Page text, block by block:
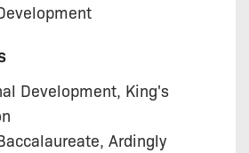
Development, King's
Ardingly